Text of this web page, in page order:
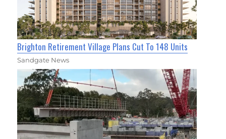
Brighton Retirement Village Plans Cut To 148 Units
Sandgate News